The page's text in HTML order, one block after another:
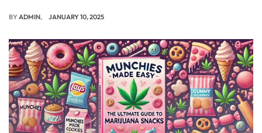
BY ADMIN JANUARY 10, 2025